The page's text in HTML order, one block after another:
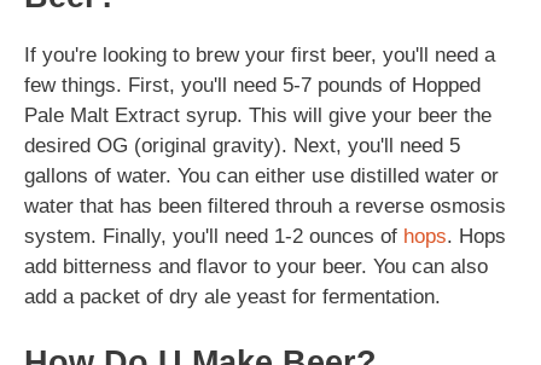
If you're looking to brew your first beer, you'll need a
few things. First, you'll need 5-7 pounds of Hopped
Pale Malt Extract syrup. This will give your beer the
desired OG (original gravity). Next, you'll need 5
gallons of water. You can either use distilled water or
water that has been filtered throuh a reverse osmosis
system. Finally, you'll need 1-2 ounces of hops. Hops
add bitterness and flavor to your beer. You can also
add a packet of dry ale yeast for fermentation.